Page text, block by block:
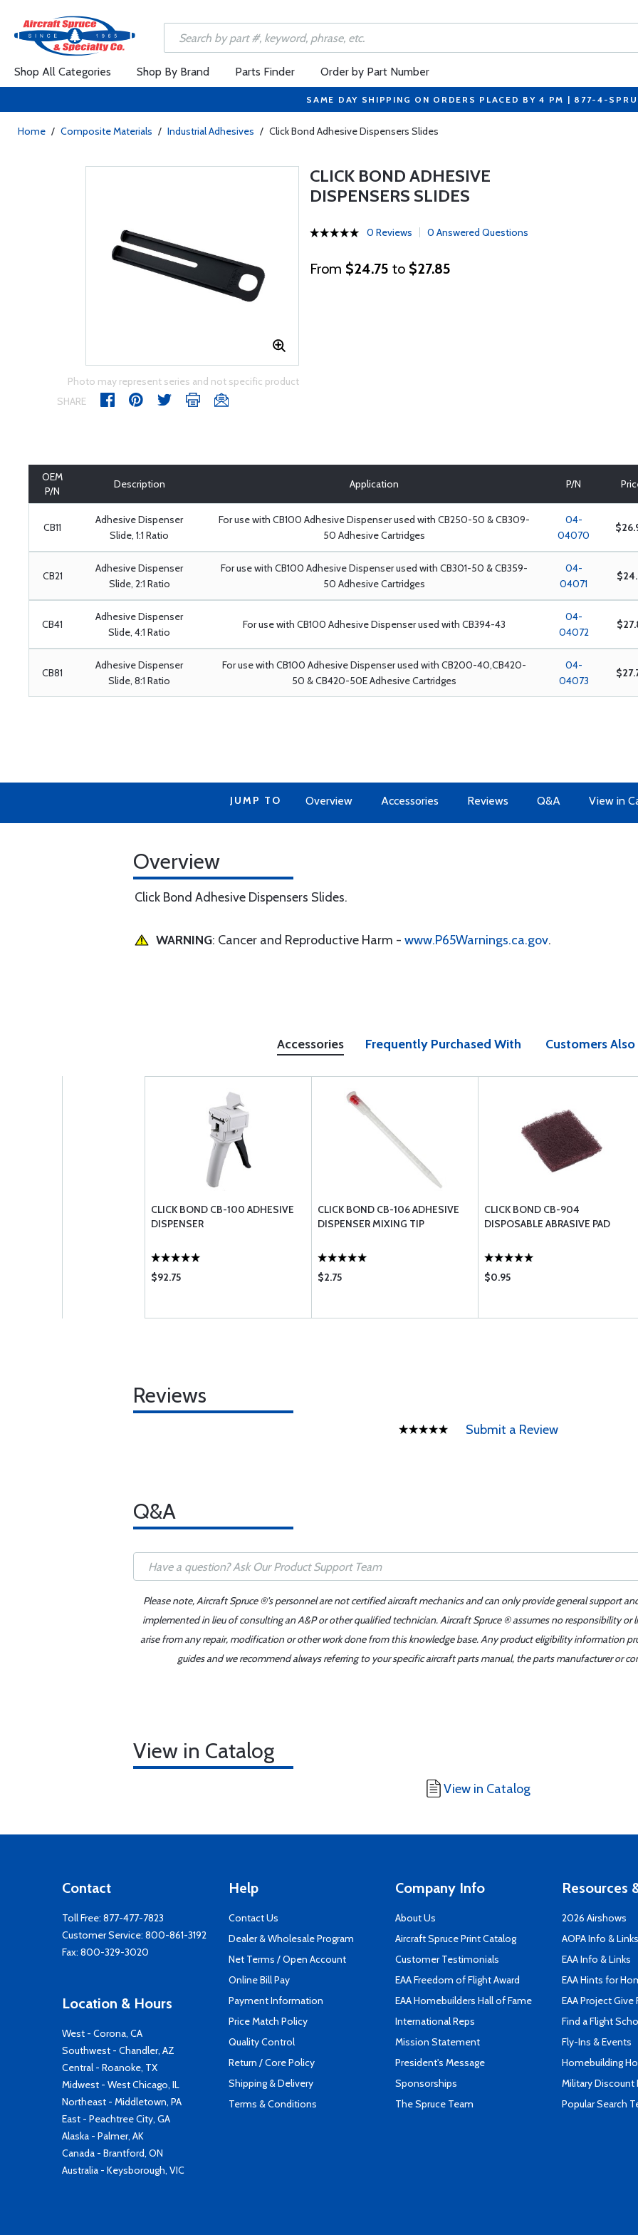
Shop All Categories Shop By Brand Parts Finder Order by Part Number
SAME DAY SHIPPING ON ORDERS PLACED BY 4 PM | 877-4-
Home / Composite Materials / Industrial Adhesives / Click Bond Adhesive Dispensers Slides
Photo may represent series and not specific product
SHARE
CLICK BOND ADHESIVE
DISPENSERS SLIDES
0 Reviews 0 Answered Questions
From $24.75 to $27.85
OEM
P/N
Description Application P/N
CB11
Adhesive Dispenser
Slide, 1:1 Ratio
For use with CB100 Adhesive Dispenser used with CB250-50 & CB309-
50 Adhesive Cartridges
04-
04070
CB21
Adhesive Dispenser
Slide, 2:1 Ratio
For use with CB100 Adhesive Dispenser used with CB301-50 & CB359-
50 Adhesive Cartridges
04-
04071
CB41
Adhesive Dispenser
Slide, 4:1 Ratio
For use with CB100 Adhesive Dispenser used with CB394-43
04-
04072
CB81
Adhesive Dispenser
Slide, 8:1 Ratio
For use with CB100 Adhesive Dispenser used with CB200-40,CB420-
50 & CB420-50E Adhesive Cartridges
04-
04073
JUMP TO Overview Accessories Reviews Q&A View in
Overview
Click Bond Adhesive Dispensers Slides.
WARNING: Cancer and Reproductive Harm - www.P65Warnings.ca.gov.
Accessories Frequently Purchased With Customers
CLICK BOND CB-100 ADHESIVE
DISPENSER
$92.75
CLICK BOND CB-106 ADHESIVE
DISPENSER MIXING TIP
$2.75
CLICK BOND CB-904
DISPOSABLE ABRASIVE PAD
$0.95
Reviews
Submit a Review
Q&A
Please note, Aircraft Spruce ®'s personnel are not certified aircraft mechanics and can only provide general support
implemented in lieu of consulting an A&P or other qualified technician. Aircraft Spruce ® assumes no responsibility
arise from any repair, modification or other work done from this knowledge base. Any product eligibility information
guides and we recommend always referring to your specific aircraft parts manual, the parts manufacturer or
View in Catalog
View in Catalog
Contact
Toll Free: 877-477-7823
Customer Service: 800-861-3192
Fax: 800-329-3020
Location & Hours
West - Corona, CA
Southwest - Chandler, AZ
Central - Roanoke, TX
Midwest - West Chicago, IL
Northeast - Middletown, PA
East - Peachtree City, GA
Alaska - Palmer, AK
Canada - Brantford, ON
Australia - Keysborough, VIC
Help
Contact Us
Dealer & Wholesale Program
Net Terms / Open Account
Online Bill Pay
Payment Information
Price Match Policy
Quality Control
Return / Core Policy
Shipping & Delivery
Terms & Conditions
Company Info
About Us
Aircraft Spruce Print Catalog
Customer Testimonials
EAA Freedom of Flight Award
EAA Homebuilders Hall of Fame
International Reps
Mission Statement
President's Message
Sponsorships
The Spruce Team
Resources
2026 Airshows
AOPA Info & Links
EAA Info & Links
EAA Hints for
EAA Project Give
Find a Flight
Fly-Ins & Events
Homebuilding
Military Discount
Popular Search